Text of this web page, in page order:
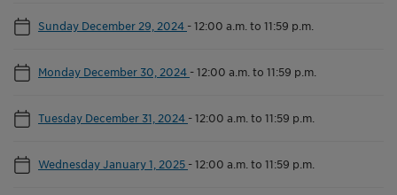
Sunday December 29, 2024 -12:00 a.m. to 11:59 p.m.
Monday December 30, 2024 -12:00 a.m. to 11:59 p.m.
Tuesday December 31, 2024 -12:00 a.m. to 11:59 p.m.
Wednesday January 1, 2025 -12:00 a.m. to 11:59 p.m.